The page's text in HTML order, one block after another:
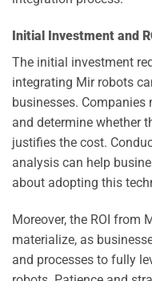
Initial Investment and
The initial investment
integrating Mir robots
businesses.
and determine whether
justifies the cost.
analysis can help
about adopting this
Moreover, the ROI from
materialize, as
and processes to fully